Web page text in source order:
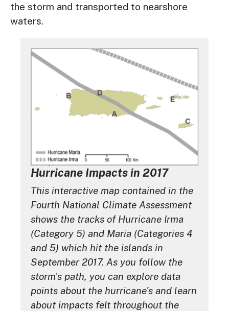
the storm and transported to nearshore
waters.
Image
Hurricane Impacts in 2017
This interactive map contained in the
Fourth National Climate Assessment
shows the tracks of Hurricane Irma
(Category 5) and Maria (Categories 4
and 5) which hit the islands in
September 2017. As you follow the
storm's path, you can explore data
points about the hurricane's and learn
about impacts felt throughout the